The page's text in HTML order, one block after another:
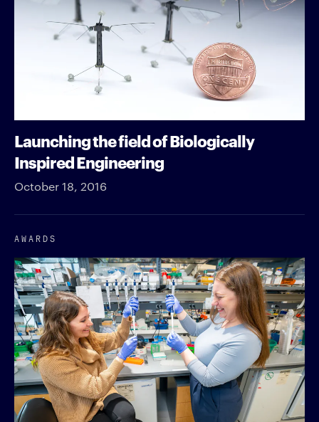
Launching the field of Biologically
Inspired Engineering
October 18, 2016
AWARDS